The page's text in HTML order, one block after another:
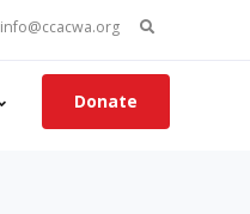
Search
for:
info@ccacwa.org
Donate